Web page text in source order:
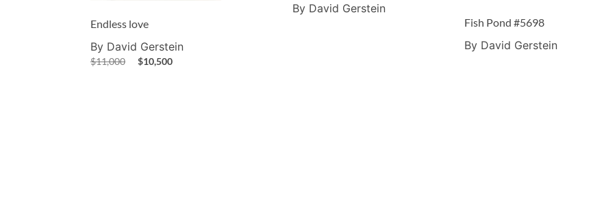
Endless love
By David Gerstein
$11,000 $10,500
By David Gerstein
Fish Pond #5698
By David Gerstein